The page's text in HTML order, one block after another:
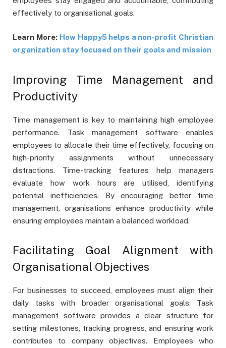
effectively to organisational goals.
Learn More: How Happy5 helps a non-profit Christian
organization stay focused on their goals and mission
Improving Time Management and
Productivity
Time management is key to maintaining high employee
performance. Task management software enables
employees to allocate their time effectively, focusing on
high-priority assignments without unnecessary
distractions. Time-tracking features help managers
evaluate how work hours are utilised, identifying
potential inefficiencies. By encouraging better time
management, organisations enhance productivity while
ensuring employees maintain a balanced workload.
Facilitating Goal Alignment with
Organisational Objectives
For businesses to succeed, employees must align their
daily tasks with broader organisational goals. Task
management software provides a clear structure for
setting milestones, tracking progress, and ensuring work
contributes to company objectives. Employees who